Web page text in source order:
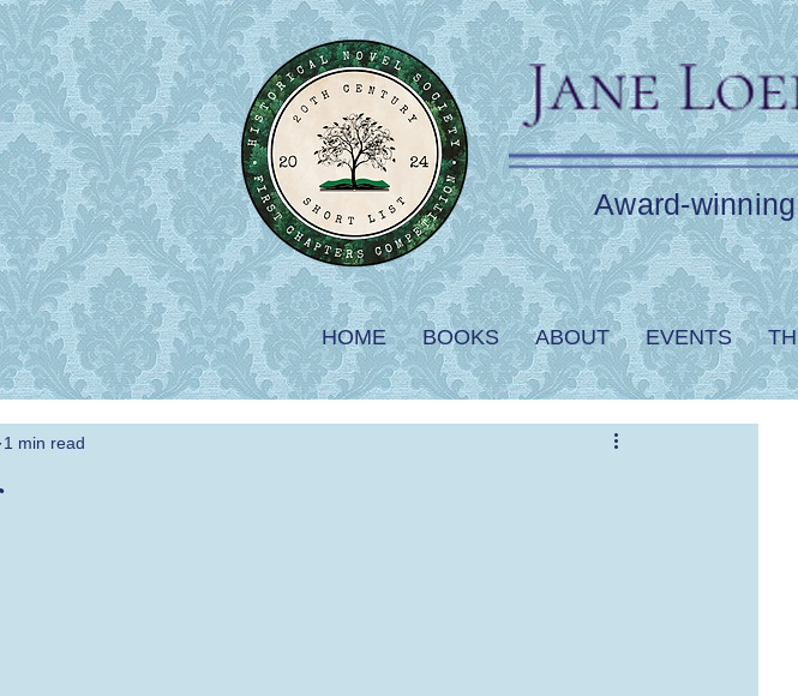
Award-
HOME BOOKS ABOUT EVENTS
1 min read